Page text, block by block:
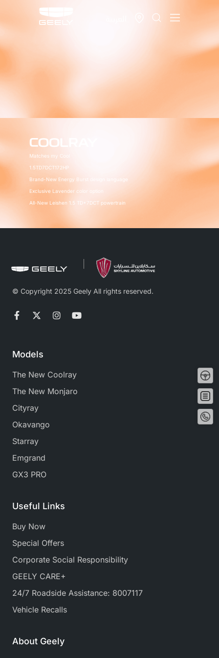
Test
Buy
now
COOLRAY
Matches my Cool
1.5TD7DCT172HP
Brand-New Energy Burst design language
Exclusive Lavender color option
All-New Leishen 1.5 TD+7DCT powertrain
© Copyright 2025 Geely All rights reserved.
Models
The New Coolray
The New Monjaro
Cityray
Okavango
Starray
Emgrand
GX3 PRO
Useful Links
Buy Now
Special Offers
Corporate Social Responsibility
GEELY CARE+
24/7 Roadside Assistance: 8007117
Vehicle Recalls
About Geely